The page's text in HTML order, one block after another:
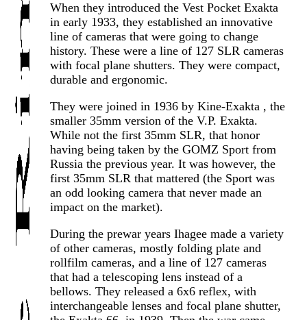
When they introduced the Vest Pocket Exakta
in early 1933, they established an innovative
line of cameras that were going to change
history. These were a line of 127 SLR cameras
with focal plane shutters. They were compact,
durable and ergonomic.
They were joined in 1936 by Kine-Exakta , the
smaller 35mm version of the V.P. Exakta.
While not the first 35mm SLR, that honor
having being taken by the GOMZ Sport from
Russia the previous year. It was however, the
first 35mm SLR that mattered (the Sport was
an odd looking camera that never made an
impact on the market).
During the prewar years Ihagee made a variety
of other cameras, mostly folding plate and
rollfilm cameras, and a line of 127 cameras
that had a telescoping lens instead of a
bellows. They released a 6x6 reflex, with
interchangeable lenses and focal plane shutter,